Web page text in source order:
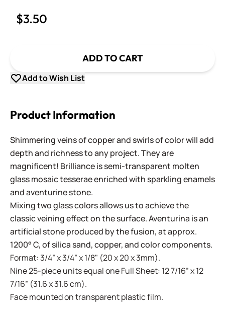
$3.50
ADD TO CART
Add to Wish List
Product Information
Shimmering veins of copper and swirls of color will add
depth and richness to any project. They are
magnificent! Brilliance is semi-transparent molten
glass mosaic tesserae enriched with sparkling enamels
and aventurine stone.
Mixing two glass colors allows us to achieve the
classic veining effect on the surface. Aventurina is an
artificial stone produced by the fusion, at approx.
1200° C, of silica sand, copper, and color components.
Format: 3/4” x 3/4” x 1/8" (20 x 20 x 3mm).
Nine 25-piece units equal one Full Sheet: 12 7/16” x 12
7/16” (31.6 x 31.6 cm).
Face mounted on transparent plastic film.